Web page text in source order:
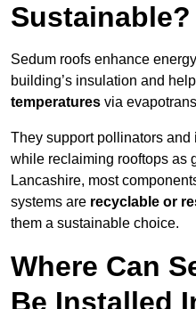
Sustainable?
Sedum roofs enhance
building’s insulation and help
temperatures via
They support pollinators and
while reclaiming rooftops as
Lancashire, most
systems are recyclable or
them a sustainable choice.
Where Can
Be Installed